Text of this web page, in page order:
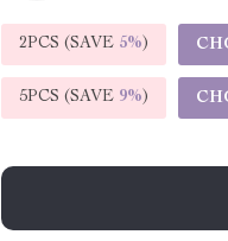
2PCS (SAVE 5%)
5PCS (SAVE 9%)